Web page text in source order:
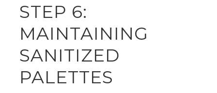
STEP 6:
MAINTAINING
SANITIZED
PALETTES